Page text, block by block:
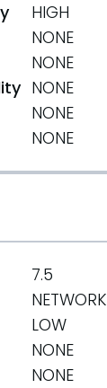
HIGH
NONE
NONE
NONE
NONE
NONE
7.5
NETWORK
LOW
NONE
NONE